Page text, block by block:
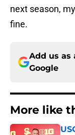
next season,
fine.
Add us as
Google
More like